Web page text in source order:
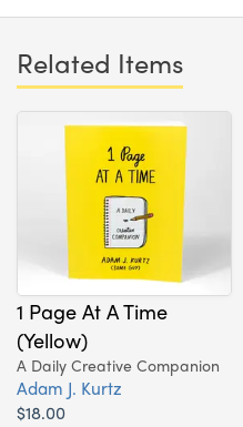
Related Items
1 Page At A Time
(Yellow)
A Daily Creative Companion
Adam J. Kurtz
$18.00